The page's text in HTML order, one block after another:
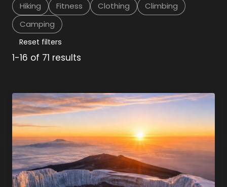
Hiking Fitness Clothing
Climbing
Camping
Reset filters
1-16 of 71 results